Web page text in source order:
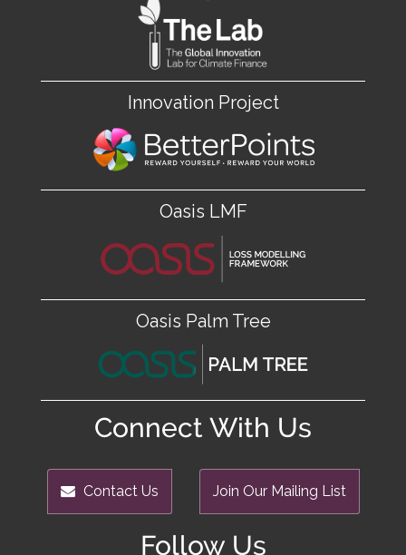
Innovation Project
Oasis LMF
Oasis Palm Tree
Connect With Us
Contact Us Join Our Mailing List
Follow Us